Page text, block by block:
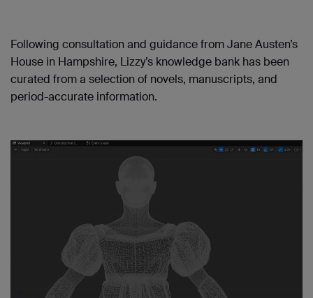
Following consultation and guidance from Jane Austen’s
House in Hampshire, Lizzy’s knowledge bank has been
curated from a selection of novels, manuscripts, and
period-accurate information.